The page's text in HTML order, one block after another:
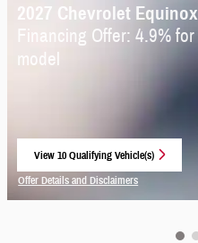
2027 Chevrolet Equinox
Financing Offer: 4.9%
model
View 10 Qualifying Vehicle(s)
Offer Details and Disclaimers